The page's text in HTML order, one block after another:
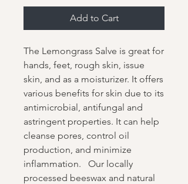
Add to Cart
The Lemongrass Salve is great for
hands, feet, rough skin, issue
skin, and as a moisturizer. It offers
various benefits for skin due to its
antimicrobial, antifungal and
astringent properties. It can help
cleanse pores, control oil
production, and minimize
inflammation. Our locally
processed beeswax and natural